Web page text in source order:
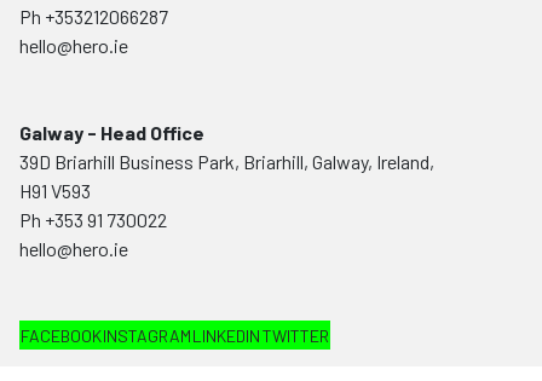
Ph +353212066287
hello@hero.ie
Galway - Head Office
39D Briarhill Business Park, Briarhill, Galway, Ireland,
H91 V593
Ph +353 91 730022
hello@hero.ie
FACEBOOKINSTAGRAMLINKEDINTWITTER